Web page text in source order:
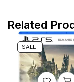
Related
SALE!